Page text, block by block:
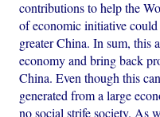
contributions to help the
of economic initiative
greater China. In sum, this
economy and bring back
China. Even though this
generated from a large
no social strife society. As